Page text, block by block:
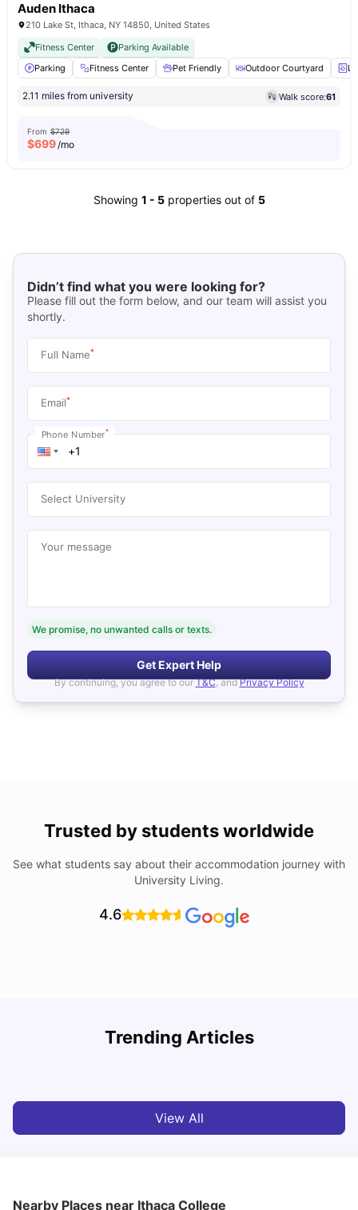
Auden Ithaca
210 Lake St, Ithaca, NY 14850, United States
Fitness Center
Parking Available
Parking
Fitness Center Pet Friendly Outdoor Courtyard
2.11 miles from university Walk score:61
From $729
$699/mo
Showing 1 - 5 properties out of 5
Didn’t find what you were looking for?
Please fill out the form below, and our team will assist you
shortly.
Full Name*
Email*
Phone Number*
Select University
Your message
We promise, no unwanted calls or texts.
Get Expert Help
By continuing, you agree to our T&C, and Privacy Policy
Trusted by students worldwide
See what students say about their accommodation journey with
University Living.
4.6
Trending Articles
Cost of Living in Denton for Students: 2026
View All
Nearby Places near Ithaca College